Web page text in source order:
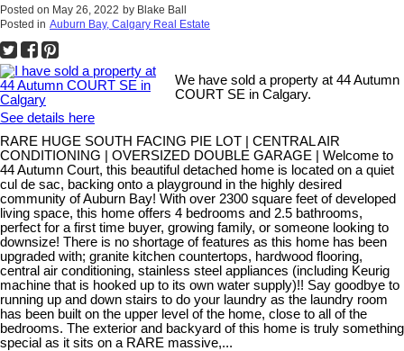
Posted on May 26, 2022 by Blake Ball
Posted in Auburn Bay, Calgary Real Estate
We have sold a property at 44 Autumn
COURT SE in Calgary.
See details here
RARE HUGE SOUTH FACING PIE LOT | CENTRAL AIR
CONDITIONING | OVERSIZED DOUBLE GARAGE | Welcome to
44 Autumn Court, this beautiful detached home is located on a quiet
cul de sac, backing onto a playground in the highly desired
community of Auburn Bay! With over 2300 square feet of developed
living space, this home offers 4 bedrooms and 2.5 bathrooms,
perfect for a first time buyer, growing family, or someone looking to
downsize! There is no shortage of features as this home has been
upgraded with; granite kitchen countertops, hardwood flooring,
central air conditioning, stainless steel appliances (including Keurig
machine that is hooked up to its own water supply)!! Say goodbye to
running up and down stairs to do your laundry as the laundry room
has been built on the upper level of the home, close to all of the
bedrooms. The exterior and backyard of this home is truly something
special as it sits on a RARE massive,...